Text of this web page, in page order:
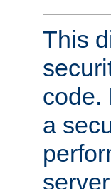
This
code.
a